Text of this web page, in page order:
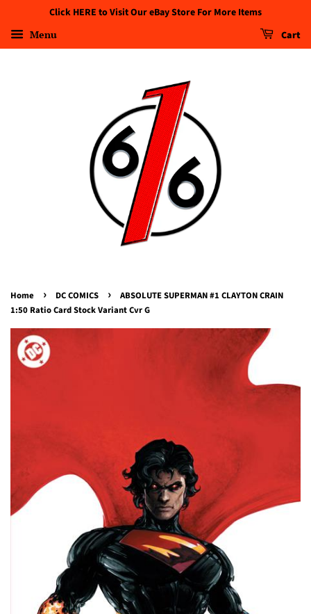
Click HERE to Visit Our eBay Store For More Items
Menu Cart
Home › DC COMICS ›
ABSOLUTE SUPERMAN #1 CLAYTON CRAIN
1:50 Ratio Card Stock Variant Cvr G